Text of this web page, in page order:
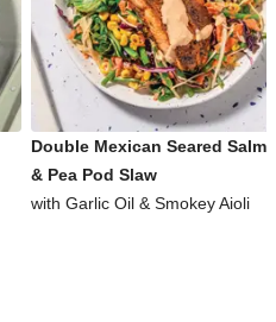
Double Mexican Seared
& Pea Pod Slaw
with Garlic Oil & Smokey Aioli